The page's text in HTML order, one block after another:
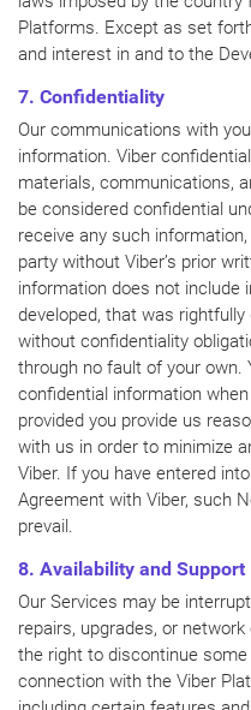
Platforms. Except as set
and interest in and to the
7. Confidentiality
Our communications with
information. Viber
materials, communications,
be considered confidential
receive any such
party without Viber’s prior
information does not include
developed, that was
without confidentiality
through no fault of your own.
confidential information
provided you provide us
with us in order to minimize
Viber. If you have entered
Agreement with Viber, such
prevail.
8. Availability and Support
Our Services may be
repairs, upgrades, or
the right to discontinue
connection with the Viber